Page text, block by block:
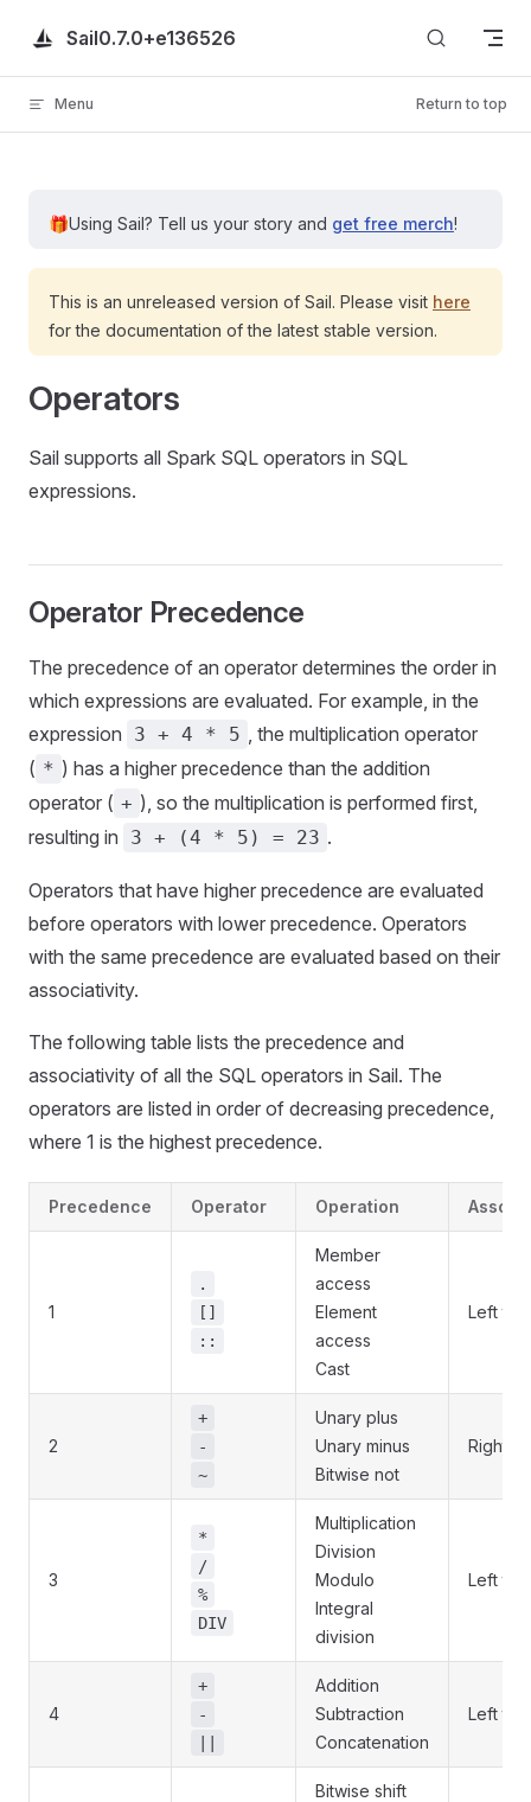
Skip to content
Sail0.7.0+e136526
Menu Return to top
🎁Using Sail? Tell us your story and get free merch!
This is an unreleased version of Sail. Please visit here
for the documentation of the latest stable version.
Operators
Sail supports all Spark SQL operators in SQL
expressions.
Operator Precedence
The precedence of an operator determines the order in
which expressions are evaluated. For example, in the
expression
3 + 4 * 5 , the multiplication operator
( * ) has a higher precedence than the addition
operator ( + ), so the multiplication is performed first,
resulting in
3 + (4 * 5) = 23 .
Operators that have higher precedence are evaluated
before operators with lower precedence. Operators
with the same precedence are evaluated based on their
associativity.
The following table lists the precedence and
associativity of all the SQL operators in Sail. The
operators are listed in order of decreasing precedence,
where 1 is the highest precedence.
Precedence Operator Operation
1
.
[]
::
Member
access
Element
access
Cast
Left to
2
+
-
~
Unary plus
Unary minus
Bitwise not
Right
3
*
/
%
DIV
Multiplication
Division
Modulo
Integral
division
Left to
4
+
-
Addition
Subtraction
Concatenation
Left to
Bitwise shift